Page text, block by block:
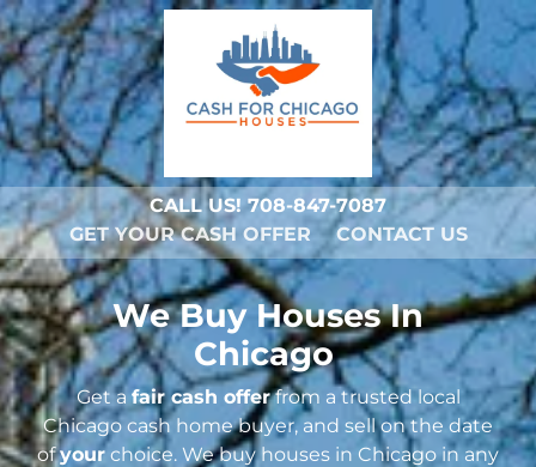
CALL US! 708-847-7087
GET YOUR CASH OFFER
CONTACT US
We Buy Houses In
Chicago
Get a fair cash offerfrom a trusted local
Chicago cash home buyer, and sell on the date
ofyourchoice. We buy houses in Chicago in any